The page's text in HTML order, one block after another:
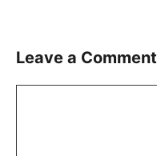
Leave a Comment